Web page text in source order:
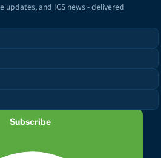
updates, and ICS news - delivered
Subscribe